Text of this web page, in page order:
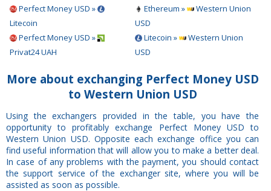
Perfect Money USD »
Litecoin
Perfect Money USD »
Privat24 UAH
Ethereum »
Western Union
USD
Litecoin »
Western Union
USD
More about exchanging Perfect Money USD
to Western Union USD
Using the exchangers provided in the table, you have the
opportunity to profitably exchange Perfect Money USD to
Western Union USD. Opposite each exchange office you can
find useful information that will allow you to make a better deal.
In case of any problems with the payment, you should contact
the support service of the exchanger site, where you will be
assisted as soon as possible.